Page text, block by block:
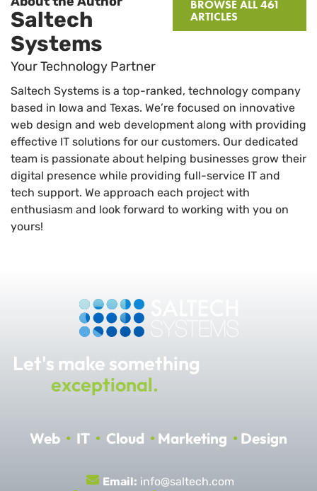
Saltech
Systems
Your Technology Partner
BROWSE ALL 461
ARTICLES
Saltech Systems is a top-ranked, technology company
based in Iowa and Texas. We’re focused on innovative
web design and web development along with providing
effective IT solutions for our customers. Our dedicated
team is passionate about helping businesses grow their
digital presence while providing full-service IT and
tech support. We approach each project with
enthusiasm and look forward to working with you on
yours!
Let's make something
exceptional.
Web • IT • Cloud •Marketing •Design
Email: info@saltech.com